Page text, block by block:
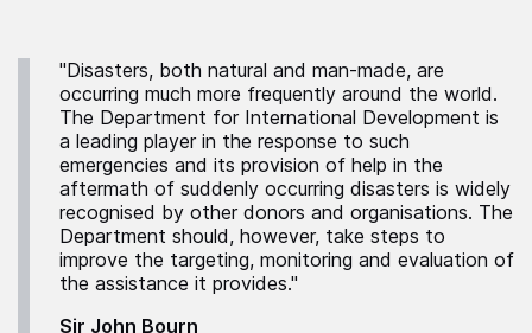
"Disasters, both natural and man-made, are
occurring much more frequently around the world.
The Department for International Development is
a leading player in the response to such
emergencies and its provision of help in the
aftermath of suddenly occurring disasters is widely
recognised by other donors and organisations. The
Department should, however, take steps to
improve the targeting, monitoring and evaluation of
the assistance it provides."
Sir John Bourn